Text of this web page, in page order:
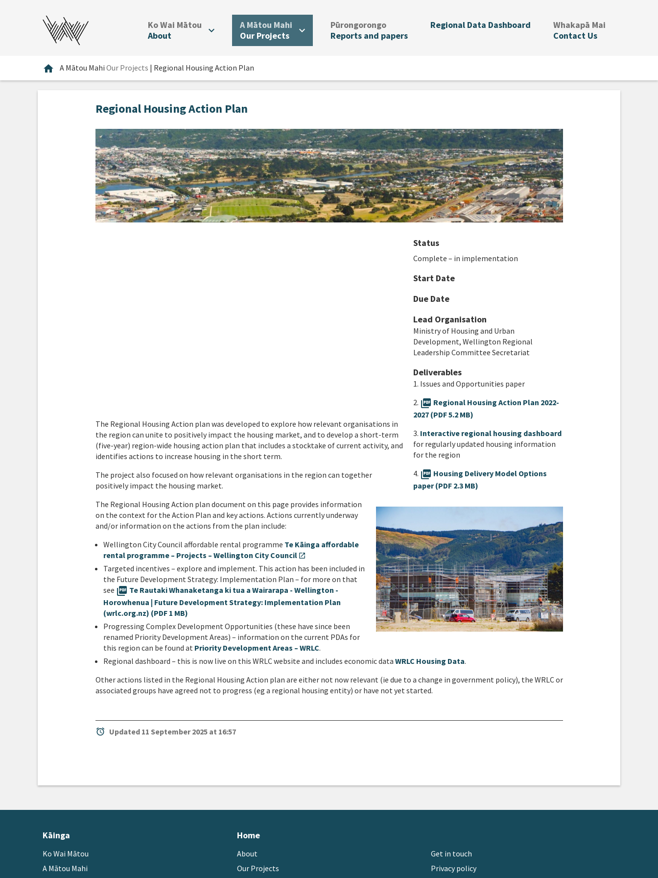
Ko Wai Mātou
About
expand_more A Mātou Mahi
Our Projects
expand_more Pūrongorongo.
Reports and papers
Regional Data Dashboard Whakapā Mai
Contact Us
home Home
A Mātou Mahi Our Projects | Regional Housing Action Plan
Regional Housing Action Plan
The Regional Housing Action plan was developed to explore how relevant organisations in
the region can unite to positively impact the housing market, and to develop a short-term
(five-year) region-wide housing action plan that includes a stocktake of current activity, and
identifies actions to increase housing in the short term.
The project also focused on how relevant organisations in the region can together
positively impact the housing market.
Status
Complete – in implementation
Start Date
Due Date
Lead Organisation
Ministry of Housing and Urban
Development, Wellington Regional
Leadership Committee Secretariat
Deliverables
1. Issues and Opportunities paper
2. picture_as_pdf Regional Housing Action Plan 2022-
2027 (PDF 5.2 MB)
3. Interactive regional housing dashboard
for regularly updated housing information
for the region
4. picture_as_pdf Housing Delivery Model Options
paper (PDF 2.3 MB)
The Regional Housing Action plan document on this page provides information
on the context for the Action Plan and key actions. Actions currently underway
and/or information on the actions from the plan include:
Wellington City Council affordable rental programme Te Kāinga affordable
rental programme – Projects – Wellington City Council open_in_new
Targeted incentives – explore and implement. This action has been included in
the Future Development Strategy: Implementation Plan – for more on that
see picture_as_pdf Te Rautaki Whanaketanga ki tua a Wairarapa - Wellington -
Horowhenua | Future Development Strategy: Implementation Plan
(wrlc.org.nz) (PDF 1 MB)
Progressing Complex Development Opportunities (these have since been
renamed Priority Development Areas) – information on the current PDAs for
this region can be found at Priority Development Areas – WRLC.
Regional dashboard – this is now live on this WRLC website and includes economic data WRLC Housing Data.
Other actions listed in the Regional Housing Action plan are either not now relevant (ie due to a change in government policy), the WRLC or
associated groups have agreed not to progress (eg a regional housing entity) or have not yet started.
alarm Updated 11 September 2025 at 16:57
Kāinga
Ko Wai Mātou
A Mātou Mahi
Home
About
Our Projects
Get in touch
Privacy policy